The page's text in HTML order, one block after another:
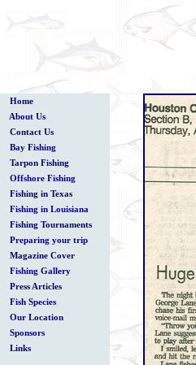
Home
About Us
Contact Us
Bay Fishing
Tarpon Fishing
Offshore Fishing
Fishing in Texas
Fishing in Louisiana
Fishing Tournaments
Preparing your trip
Magazine Cover
Fishing Gallery
Press Articles
Fish Species
Our Location
Sponsors
Links